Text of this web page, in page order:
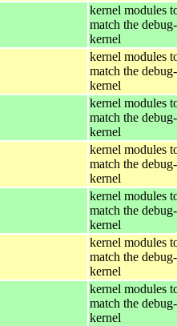
kernel modules
match the
kernel
kernel modules
match the
kernel
kernel modules
match the
kernel
kernel modules
match the
kernel
kernel modules
match the
kernel
kernel modules
match the
kernel
kernel modules
match the
kernel